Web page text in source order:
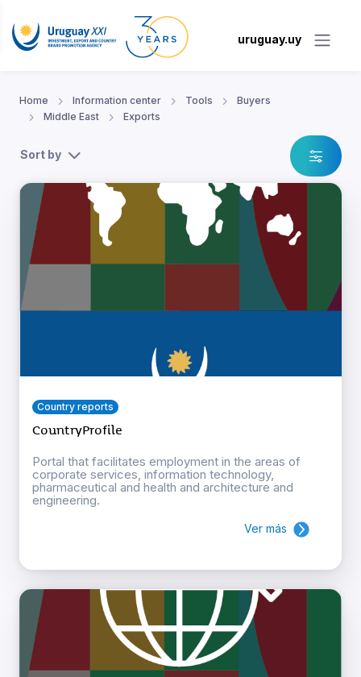
uruguay.uy
Home Information center Tools
Buyers
Middle East
Exports
Sort by
Country reports
CountryProfile
Portal that facilitates employment in the areas of
corporate services, information technology,
pharmaceutical and health and architecture and
engineering.
Ver más